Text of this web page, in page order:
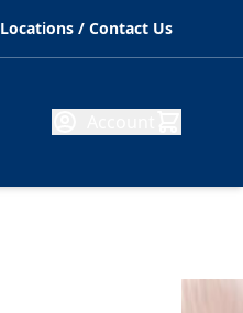
Locations / Contact Us